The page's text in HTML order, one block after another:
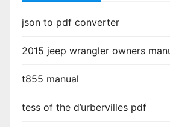
json to pdf converter
2015 jeep wrangler owners
t855 manual
tess of the d’urbervilles pdf